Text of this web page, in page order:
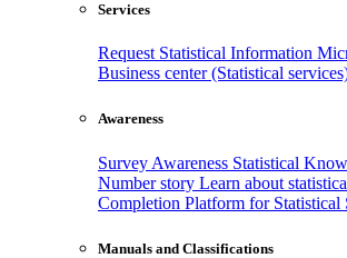
Services
Request Statistical Information
Business center (Statistical
Awareness
Survey Awareness Statistical
Number story Learn about
Completion Platform for Statistical
Manuals and Classifications